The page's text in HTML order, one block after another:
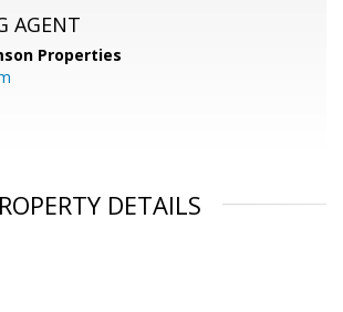
AGENT
Properties
DETAILS